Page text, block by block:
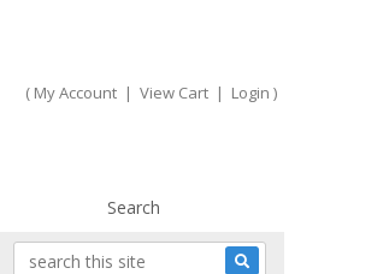
( My Account| View Cart| Login )
Search